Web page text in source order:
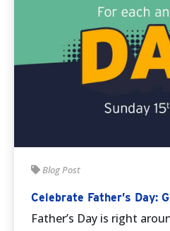
Blog Post
Celebrate Father’s Day:
Father’s Day is right